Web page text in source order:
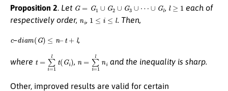
Proposition 2. Let G= 1∪ G 2 ∪ G 3 ∪⋯ ∪ , l≥1
each of
respectively order,
, 1 i≤ l . Then,
– dia (G)≤ – ,
where t i=1 t( Gi ), i=1 and the inequality is sharp.
Other, improved results are valid for certain